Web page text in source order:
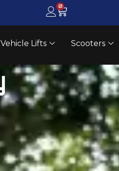
0
Vehicle Lifts Scooters